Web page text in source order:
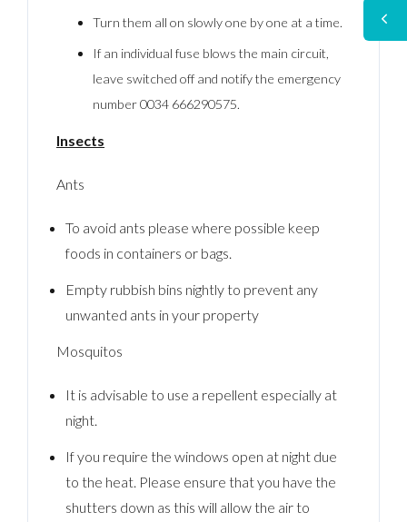
Turn them all on slowly one by one at a time.
If an individual fuse blows the main circuit,
leave switched off and notify the emergency
number 0034 666290575.
Insects
Ants
To avoid ants please where possible keep
foods in containers or bags.
Empty rubbish bins nightly to prevent any
unwanted ants in your property
Mosquitos
It is advisable to use a repellent especially at
night.
If you require the windows open at night due
to the heat. Please ensure that you have the
shutters down as this will allow the air to